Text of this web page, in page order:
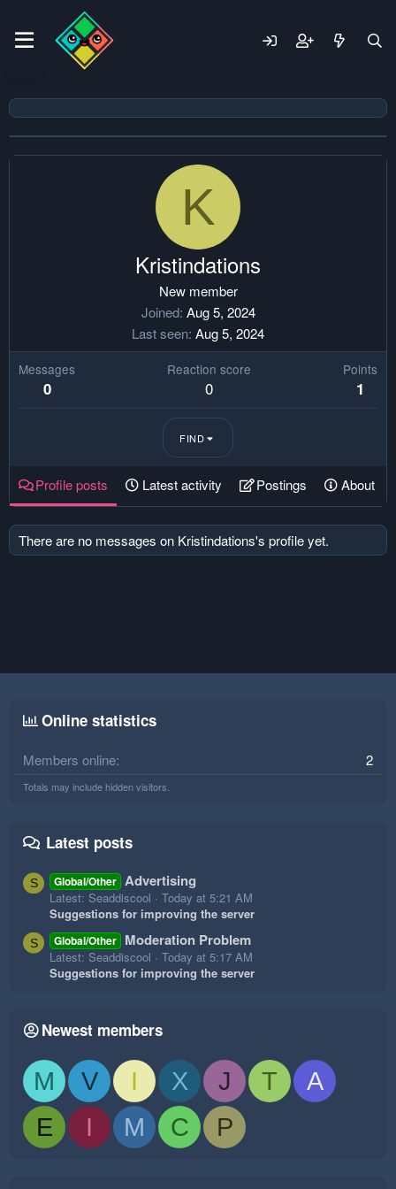
K
Kristindations
New member
Joined Aug 5, 2024
Last seen Aug 5, 2024
Messages
0
Reaction score
0
Points
1
FIND
Profile posts Latest activity Postings About
There are no messages on Kristindations's profile yet.
Online statistics
Members online 2
Totals may include hidden visitors.
Latest posts
S Global/Other Advertising
Latest: Seaddiscool
Today at 5:21 AM
Suggestions for improving the server
S Global/Other Moderation Problem
Latest: Seaddiscool
Today at 5:17 AM
Suggestions for improving the server
Newest members
M V I X J T
A
E
I M C P